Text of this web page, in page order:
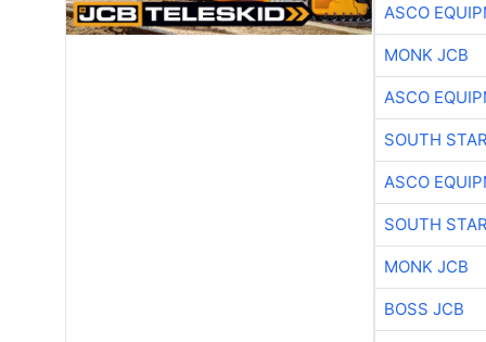
ASCO
MONK JCB
ASCO
SOUTH
ASCO
SOUTH
MONK JCB
BOSS JCB